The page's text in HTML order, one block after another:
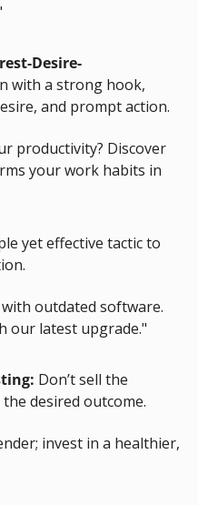
Desire-
with a strong hook,
and prompt action.
productivity? Discover
your work habits in
yet effective tactic to
outdated software.
our latest upgrade."
Don’t sell the
desired outcome.
invest in a healthier,